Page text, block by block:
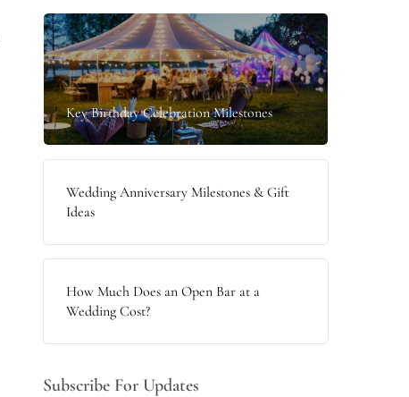
Key Birthday Celebration Milestones
Wedding Anniversary Milestones & Gift
Ideas
How Much Does an Open Bar at a
Wedding Cost?
Subscribe For Updates